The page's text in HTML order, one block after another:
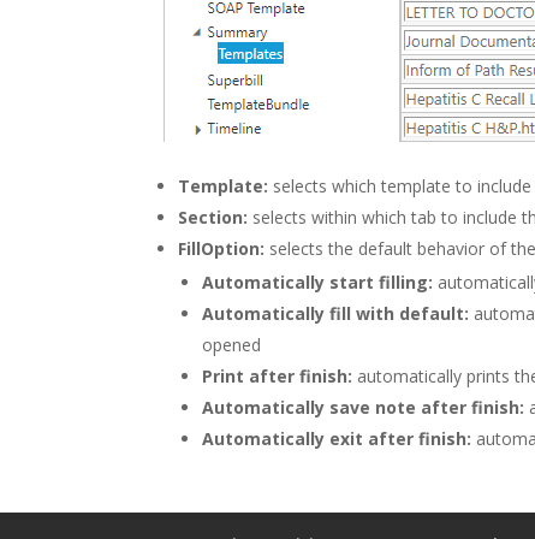
Template: selects which template to
Section: selects within which tab to include
FillOption: selects the default behavior of
Automatically start filling:
Automatically fill with default:
opened
Print after finish: automatically prints
Automatically save note after finish:
Automatically exit after finish: